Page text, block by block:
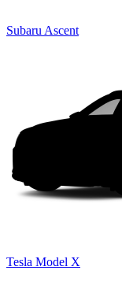
Subaru Ascent
Tesla Model X